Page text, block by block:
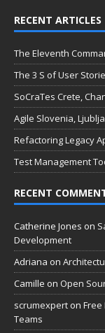
RECENT ARTICLES
The Eleventh
The 3 S of User
SoCraTes Crete,
Agile Slovenia,
Refactoring Legacy
Test Management
RECENT
Catherine Jones on
Development
Adriana on
Camille on Open
scrumexpert on
Teams